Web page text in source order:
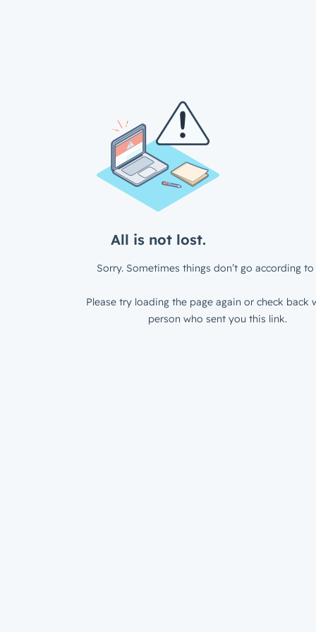
All is not lost.
Sorry. Sometimes things don’t go according to
Please try loading the page again or check back
person who sent you this link.